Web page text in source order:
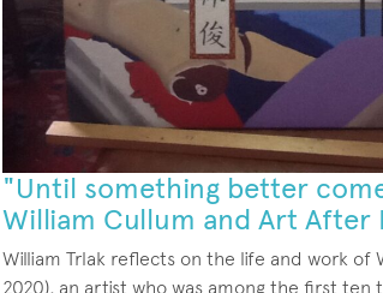
"Until something better
William Cullum and Art After
William Trlak reflects on the life and work of
2020), an artist who was among the first ten